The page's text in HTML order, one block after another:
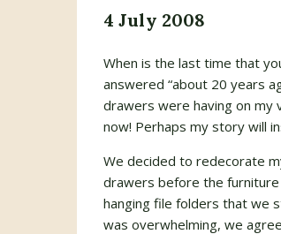
4 July 2008
When is the last time that
answered “about 20 years
drawers were having on my
now! Perhaps my story will
We decided to redecorate
drawers before the
hanging file folders that we
was overwhelming, we